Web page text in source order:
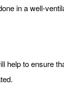
in a well-
to ensure